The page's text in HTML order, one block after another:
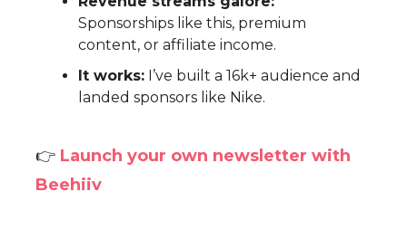
Sponsorships like this, premium
content, or affiliate income.
It works: I’ve built a 16k+ audience and
landed sponsors like Nike.
👉 Launch your own newsletter with
Beehiiv